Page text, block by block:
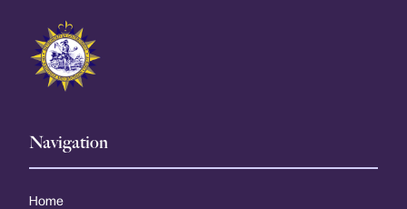
Navigation
Home